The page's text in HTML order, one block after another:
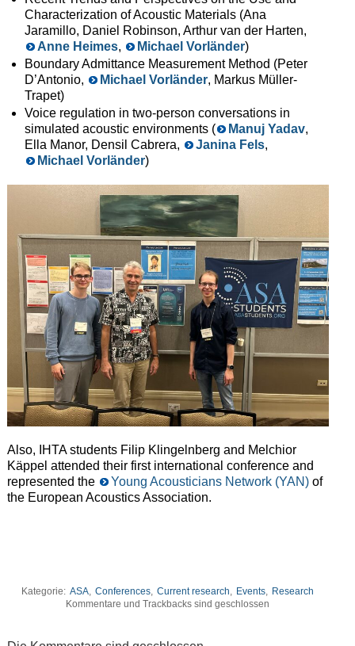
Characterization of Acoustic Materials (Ana
Jaramillo, Daniel Robinson, Arthur van der Harten,
Anne Heimes, Michael Vorländer)
Boundary Admittance Measurement Method (Peter
D’Antonio,
Michael Vorländer, Markus Müller-
Trapet)
Voice regulation in two-person conversations in
simulated acoustic environments (
Manuj Yadav,
Ella Manor, Densil Cabrera,
Janina Fels,
Michael Vorländer)
Also, IHTA students Filip Klingelnberg and Melchior
Käppel attended their first international conference and
represented the
Young Acousticians Network (YAN)of
the European Acoustics Association.
Kategorie: ASA, Conferences, Current research, Events, Research
Kommentare und Trackbacks sind geschlossen